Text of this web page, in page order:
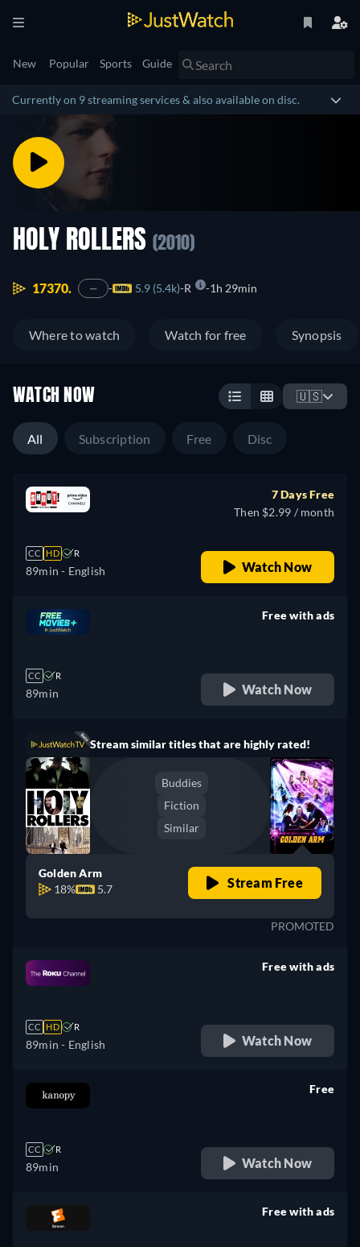
New Popular Sports Guide
Currently on 9 streaming services & also available on disc.
HOLY ROLLERS (2010)
17370. — 5.9 (5.4k) R 1h 29min
Where to watch Watch for free Synopsis
WATCH NOW 🇺🇸
All Subscription Free Disc
CC HD R
89min - English
7 Days Free
Then $2.99 / month
Watch Now
CC R
89min
Free with ads
Watch Now
Stream similar titles that are highly rated!
Buddies
Fiction
Similar
Golden Arm
18%
5.7 Stream Free
PROMOTED
CC HD R
89min - English
Free with ads
Watch Now
CC R
89min
Free
Watch Now
Free with ads